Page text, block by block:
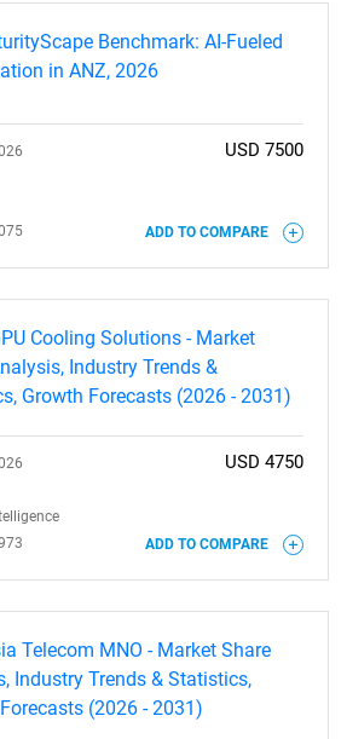
Benchmark: AI-Fueled
in ANZ, 2026
USD 7500
ADD TO COMPARE
Cooling Solutions - Market
Industry Trends &
Growth Forecasts (2026 - 2031)
USD 4750
ADD TO COMPARE
Telecom MNO - Market Share
Industry Trends & Statistics,
(2026 - 2031)